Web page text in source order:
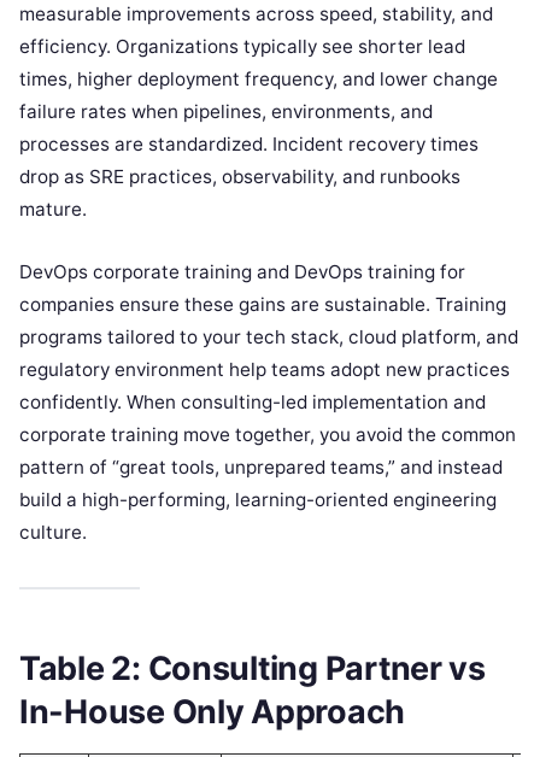
measurable improvements across speed, stability, and
efficiency. Organizations typically see shorter lead
times, higher deployment frequency, and lower change
failure rates when pipelines, environments, and
processes are standardized. Incident recovery times
drop as SRE practices, observability, and runbooks
mature.
DevOps corporate training and DevOps training for
companies ensure these gains are sustainable. Training
programs tailored to your tech stack, cloud platform, and
regulatory environment help teams adopt new practices
confidently. When consulting-led implementation and
corporate training move together, you avoid the common
pattern of “great tools, unprepared teams,” and instead
build a high-performing, learning-oriented engineering
culture.
Table 2: Consulting Partner vs
In-House Only Approach